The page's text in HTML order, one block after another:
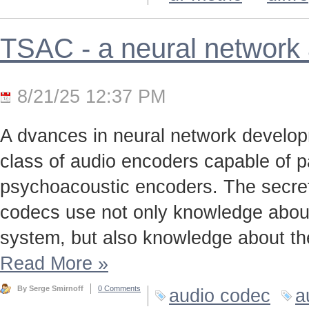
TSAC - a neural
8/21/25 12:37 PM
A dvances in neural network
class of audio encoders capable of
psychoacoustic encoders. The
codecs use not only knowledge
system, but also knowledge about
Read More »
By Serge Smirnoff 0 Comments audio codec